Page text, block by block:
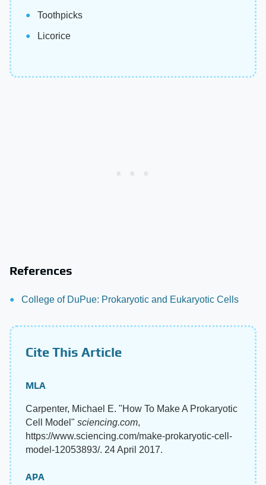
Toothpicks
Licorice
References
College of DuPue: Prokaryotic and Eukaryotic Cells
Cite This Article
MLA
Carpenter, Michael E. "How To Make A Prokaryotic
Cell Model" sciencing.com,
https://www.sciencing.com/make-prokaryotic-cell-
model-12053893/. 24 April 2017.
APA